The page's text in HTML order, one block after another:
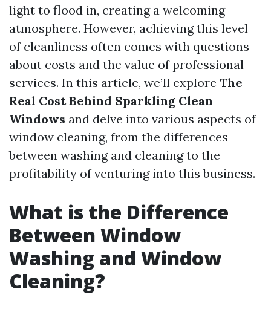
light to flood in, creating a welcoming
atmosphere. However, achieving this level
of cleanliness often comes with questions
about costs and the value of professional
services. In this article, we’ll explore The
Real Cost Behind Sparkling Clean
Windows and delve into various aspects of
window cleaning, from the differences
between washing and cleaning to the
profitability of venturing into this business.
What is the Difference
Between Window
Washing and Window
Cleaning?